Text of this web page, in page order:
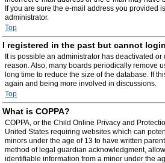
If you are sure the e-mail address you provided
administrator.
Top
I registered in the past but cannot
It is possible an administrator has deactivated
reason. Also, many boards periodically remove
long time to reduce the size of the database. If
again and being more involved in discussions.
Top
What is COPPA?
COPPA, or the Child Online Privacy and
United States requiring websites which can
minors under the age of 13 to have written
method of legal guardian acknowledgment,
identifiable information from a minor under the